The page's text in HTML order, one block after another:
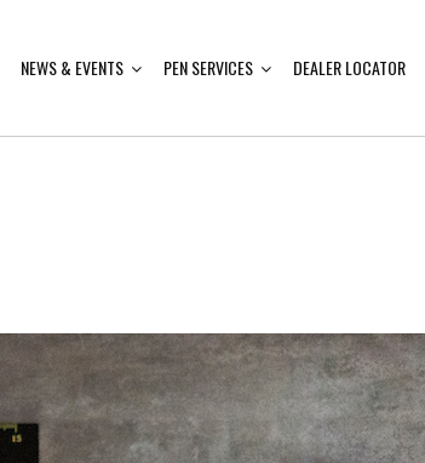
NEWS & EVENTS PEN SERVICES DEALER LOCATOR